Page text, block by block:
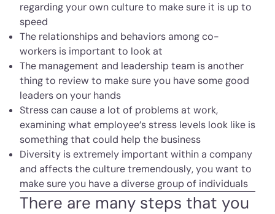
regarding your own culture to make sure it is up to
speed
The relationships and behaviors among co-
workers is important to look at
The management and leadership team is another
thing to review to make sure you have some good
leaders on your hands
Stress can cause a lot of problems at work,
examining what employee’s stress levels look like is
something that could help the business
Diversity is extremely important within a company
and affects the culture tremendously, you want to
make sure you have a diverse group of individuals
There are many steps that you